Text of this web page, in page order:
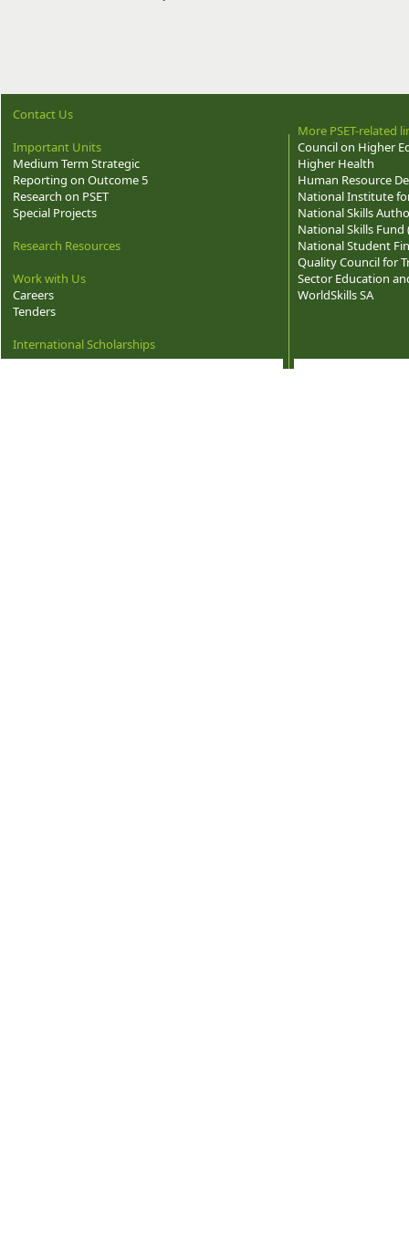
Contact Us
Important Units
Medium Term Strategic
Reporting on Outcome 5
Research on PSET
Special Projects
Research Resources
Work with Us
Careers
Tenders
International Scholarships
More PSET-related
Council on Higher
Higher Health
Human Resource
National Institute
National Skills
National Skills Fund
National Student
Quality Council for
Sector Education
WorldSkills SA